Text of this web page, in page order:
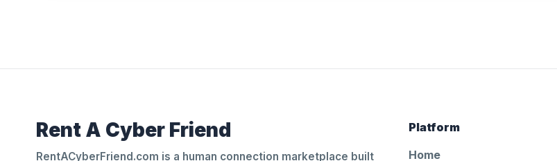
Rent A Cyber Friend
RentACyberFriend.com is a human connection marketplace built
Platform
Home